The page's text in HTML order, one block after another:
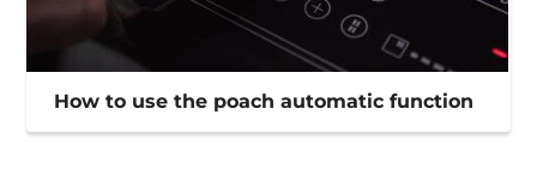
How to use the poach automatic function